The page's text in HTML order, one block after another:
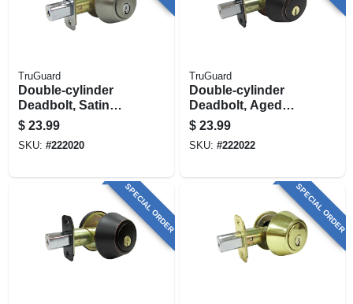
TruGuard
Double-cylinder
Deadbolt, Satin
Nickel
$ 23.99
SKU: #222020
TruGuard
Double-cylinder
Deadbolt, Aged
Bronze
$ 23.99
SKU: #222022
SPECIAL ORDER SPECIAL ORDER